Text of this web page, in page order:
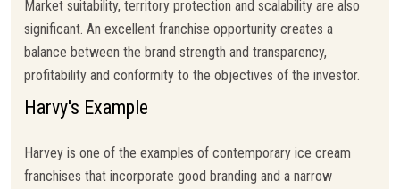
Market suitability, territory protection and scalability are also
significant. An excellent franchise opportunity creates a
balance between the brand strength and transparency,
profitability and conformity to the objectives of the investor.
Harvy's Example
Harvey is one of the examples of contemporary ice cream
franchises that incorporate good branding and a narrow